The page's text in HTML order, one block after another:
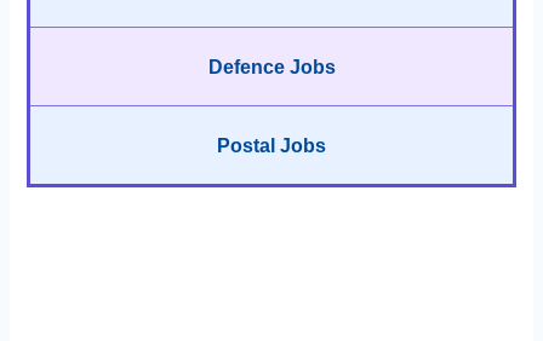
Defence Jobs
Postal Jobs